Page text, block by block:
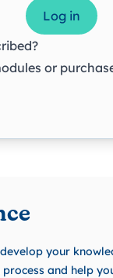
Log in
or
your
and help